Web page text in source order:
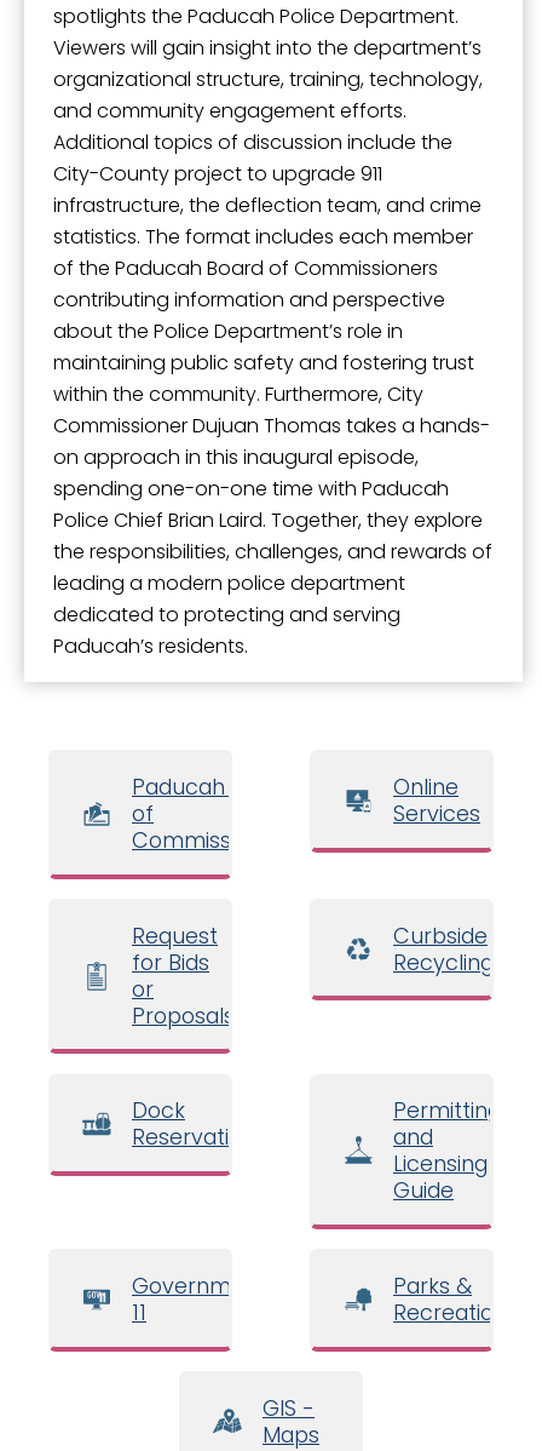
spotlights the Paducah Police Department.
Viewers will gain insight into the department’s
organizational structure, training, technology,
and community engagement efforts.
Additional topics of discussion include the
City-County project to upgrade 911
infrastructure, the deflection team, and crime
statistics. The format includes each member
of the Paducah Board of Commissioners
contributing information and perspective
about the Police Department’s role in
maintaining public safety and fostering trust
within the community. Furthermore, City
Commissioner Dujuan Thomas takes a hands-
on approach in this inaugural episode,
spending one-on-one time with Paducah
Police Chief Brian Laird. Together, they explore
the responsibilities, challenges, and rewards of
leading a modern police department
dedicated to protecting and serving
Paducah’s residents.
Paducah Board
of
Commissioners
Online
Services
Request
for Bids
or
Proposals
Curbside
Recycling
Dock
Reservations
Permitting
and
Licensing
Guide
Government
11
Parks &
Recreation
GIS -
Maps